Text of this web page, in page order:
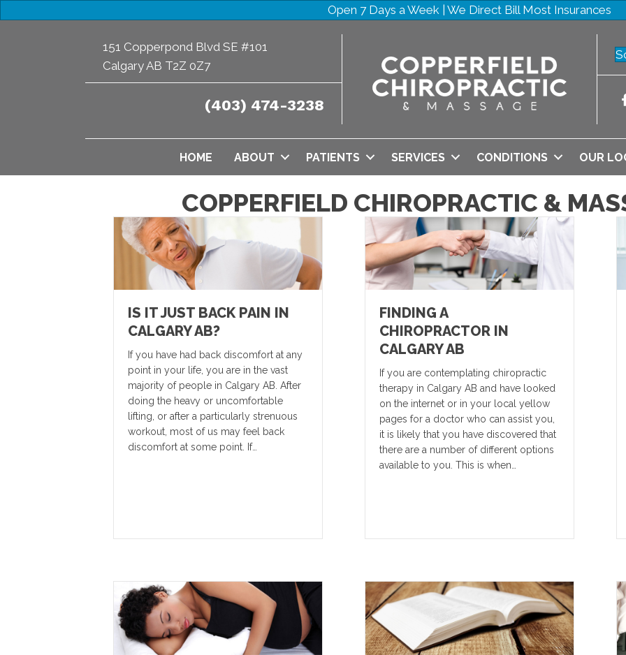
Open 7 Days a Week | We Direct Bill Most Insurances
151 Copperpond Blvd SE #101
Calgary AB T2Z 0Z7
(403) 474-3238
HOME ABOUT PATIENTS SERVICES CONDITIONS OUR
COPPERFIELD CHIROPRACTIC &
IS IT JUST BACK PAIN IN
CALGARY AB?
If you have had back discomfort at any
point in your life, you are in the vast
majority of people in Calgary AB. After
doing the heavy or uncomfortable
lifting, or after a particularly strenuous
workout, most of us may feel back
discomfort at some point. If…
FINDING A
CHIROPRACTOR IN
CALGARY AB
If you are contemplating chiropractic
therapy in Calgary AB and have looked
on the internet or in your local yellow
pages for a doctor who can assist you,
it is likely that you have discovered that
there are a number of different options
available to you. This is when…